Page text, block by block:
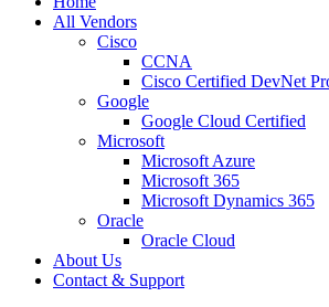
All Vendors
Cisco
CCNA
Cisco Certified DevNet
Google
Google Cloud Certified
Microsoft
Microsoft Azure
Microsoft 365
Microsoft Dynamics 365
Oracle
Oracle Cloud
About Us
Contact & Support